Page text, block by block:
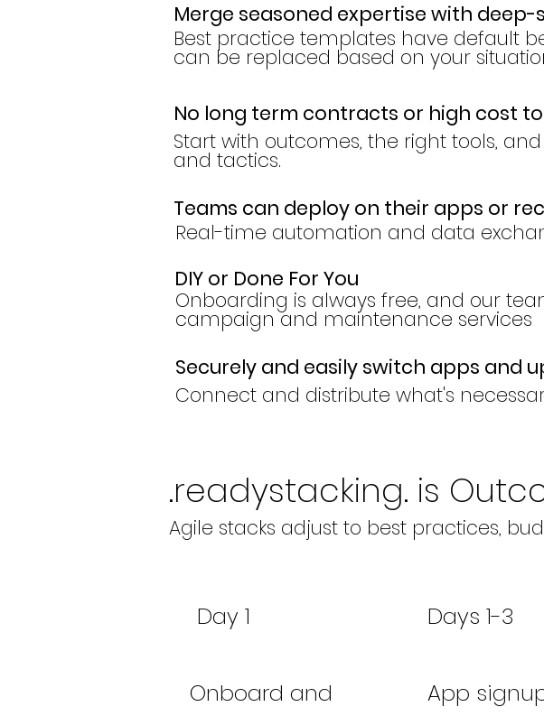
Merge seasoned expertise with
Best practice templates have default
can be replaced based on your
No long term contracts or high cost
Start with outcomes, the right tools,
and tactics.
Teams can deploy on their apps or
Real-time automation and data
DIY or Done For You
Onboarding is always free, and our
campaign and maintenance services
Securely and easily switch apps and
Connect and distribute what's
.readystacking. is
Agile stacks adjust to best practices,
Day 1
Onboard and
Days 1-3
App